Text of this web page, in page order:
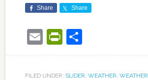
Share Share
EmailPrintFriendly
Share
FILED UNDER: SLIDER, WEATHER, WEATHER